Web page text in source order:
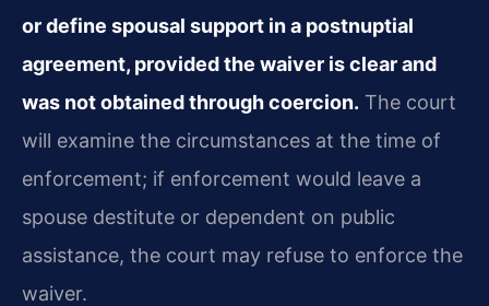
or define spousal support in a postnuptial
agreement, provided the waiver is clear and
was not obtained through coercion. The court
will examine the circumstances at the time of
enforcement; if enforcement would leave a
spouse destitute or dependent on public
assistance, the court may refuse to enforce the
waiver.